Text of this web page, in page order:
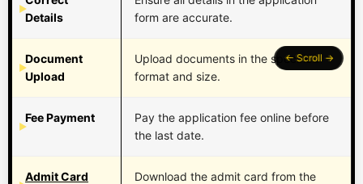
Details
form are accurate.
Document
Upload
Upload documents in the specified
format and size.
Fee Payment
Pay the application fee online before
the last date.
Admit Card
Download the admit card from the